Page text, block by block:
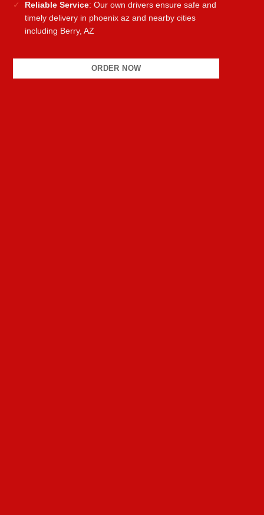
Reliable Service: Our own drivers ensure safe and
timely delivery in phoenix az and nearby cities
including Berry, AZ
ORDER NOW